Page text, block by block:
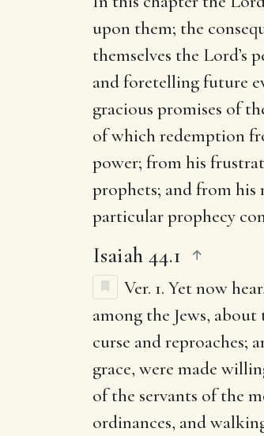
upon them; the
themselves the Lord’s
and foretelling future
gracious promises of
of which redemption
power; from his
prophets; and from
particular prophecy
Isaiah 44.1
Ver. 1. Yet now
among the Jews,
curse and reproaches;
grace, were made
of the servants of the
ordinances, and